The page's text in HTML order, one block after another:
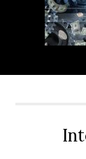
secondary